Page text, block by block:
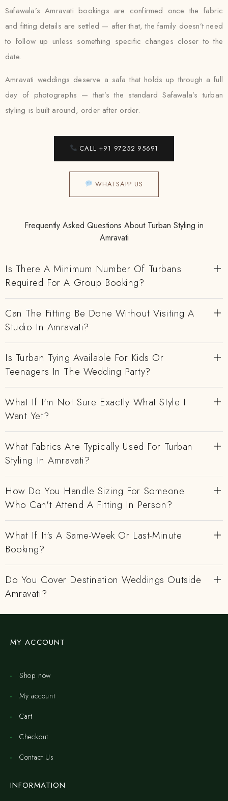
Safawala’s Amravati bookings are confirmed once the fabric
and fitting details are settled — after that, the family doesn’t need
to follow up unless something specific changes closer to the
date.
Amravati weddings deserve a safa that holds up through a full
day of photographs — that’s the standard Safawala’s turban
styling is built around, order after order.
CALL +91 97252 95691
WHATSAPP US
Frequently Asked Questions About Turban Styling in
Amravati
Is There A Minimum Number Of Turbans
Required For A Group Booking?
Can The Fitting Be Done Without Visiting A
Studio In Amravati?
Is Turban Tying Available For Kids Or
Teenagers In The Wedding Party?
What If I'm Not Sure Exactly What Style I
Want Yet?
What Fabrics Are Typically Used For Turban
Styling In Amravati?
How Do You Handle Sizing For Someone
Who Can't Attend A Fitting In Person?
What If It's A Same-Week Or Last-Minute
Booking?
Do You Cover Destination Weddings Outside
Amravati?
MY ACCOUNT
Shop now
My account
Cart
Checkout
Contact Us
INFORMATION